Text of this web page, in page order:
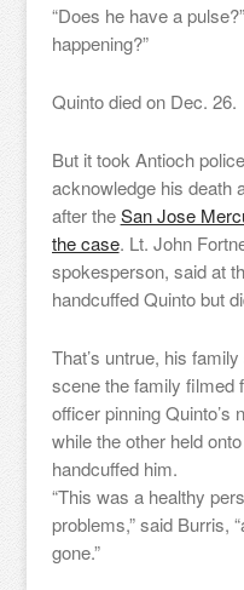
“Does he have a
happening?”
Quinto died on Dec. 26.
But it took Antioch
acknowledge his death
after theSan Jose
the case. Lt. John
spokesperson, said at
handcuffed Quinto but
That’s untrue, his
scene the family filmed
officer pinning Quinto’s
while the other held
handcuffed him.
“This was a healthy
problems,” said Burris,
gone.”